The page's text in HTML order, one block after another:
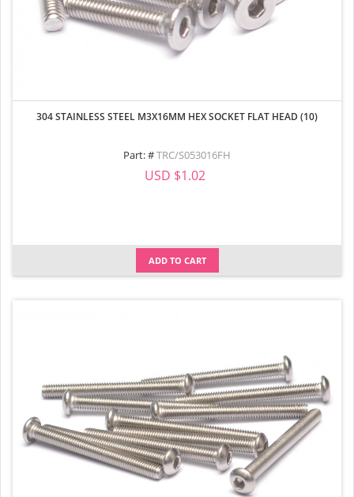
304 STAINLESS STEEL M3X16MM HEX SOCKET FLAT HEAD (10)
Part: #TRC/S053016FH
USD $1.02
ADD TO CART